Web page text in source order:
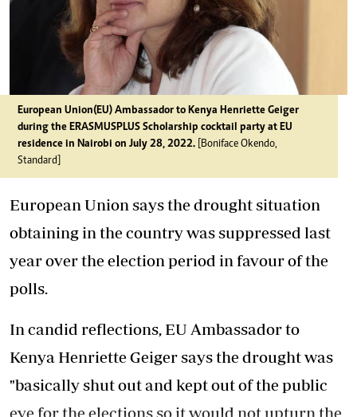
European Union(EU) Ambassador to Kenya Henriette Geiger
during the ERASMUSPLUS Scholarship cocktail party at EU
residence in Nairobi on July 28, 2022. [Boniface Okendo,
Standard]
European Union says the drought situation
obtaining in the country was suppressed last
year over the election period in favour of the
polls.
In candid reflections, EU Ambassador to
Kenya Henriette Geiger says the drought was
"basically shut out and kept out of the public
eye for the elections so it would not upturn the